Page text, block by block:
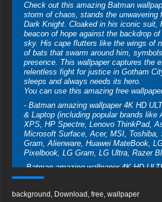
Check out this amazing Batman
storm of chaos, stands the unwavering
Dark Knight. Cloaked in his iconic suit,
beacon of hope against the backdrop
sky. His cape flutters like the wings of
of bats that swarm around him,
presence. This wallpaper captures the
relentless fight for justice in Gotham
sleeps and always needs its hero.
You can use this amazing free
- Batman amazing wallpaper 4K HD
& Laptop (including popular brands like
XPS, HP Spectre, Lenovo ThinkPad,
Microsoft Surface, Acer, MSI, Toshiba,
Gram, Alienware, Huawei MateBook,
Pixelbook, LG Gram, LG Ultra, Razer
-Batman amazing wallpaper 4K HD
Device (iPhones, Android smartphones
Lenovo, LG, Google Pixel, Sony, Nokia,
background , Download , free, wallpaper